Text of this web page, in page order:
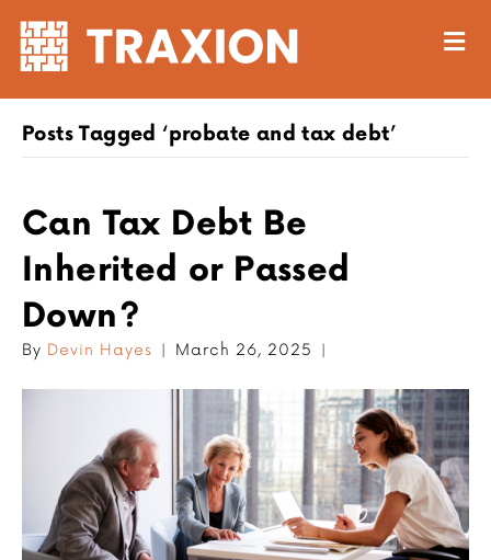
Posts Tagged ‘probate and tax debt’
Can Tax Debt Be
Inherited or Passed
Down?
By Devin Hayes | March 26, 2025 |